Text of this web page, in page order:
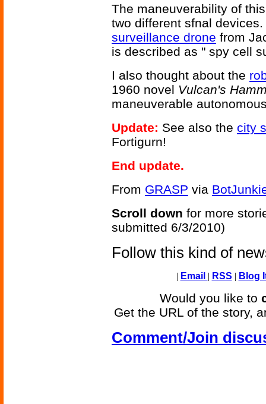
The maneuverability of
two different sfnal
surveillance drone from
is described as " spy cell
I also thought about the
1960 novel Vulcan's
maneuverable
Update: See also the city
Fortigurn!
End update.
From GRASP via
Scroll down for more
submitted 6/3/2010)
Follow this kind of
| Email | RSS | Blog
Would you like to
Get the URL of the story,
Comment/Join